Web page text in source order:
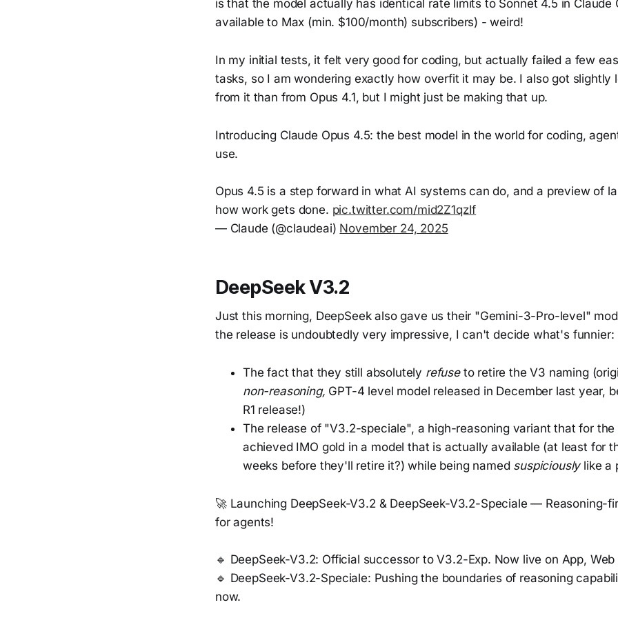
is that the model actually has identical rate limits to Sonnet 4.5 in Claude
available to Max (min. $100/month) subscribers) - weird!
In my initial tests, it felt very good for coding, but actually failed a few
tasks, so I am wondering exactly how overfit it may be. I also got slightly
from it than from Opus 4.1, but I might just be making that up.
Introducing Claude Opus 4.5: the best model in the world for coding,
use.
Opus 4.5 is a step forward in what AI systems can do, and a preview of
how work gets done. pic.twitter.com/mid2Z1qzIf
— Claude (@claudeai) November 24, 2025
DeepSeek V3.2
Just this morning, DeepSeek also gave us their "Gemini-3-Pro-level"
the release is undoubtedly very impressive, I can't decide what's funnier:
The fact that they still absolutely refuseto retire the V3 naming
non-reasoning, GPT-4 level model released in December last year,
R1 release!)
The release of "V3.2-speciale", a high-reasoning variant that for
achieved IMO gold in a model that is actually available (at least for
weeks before they'll retire it?) while being named suspiciouslylike a
🚀 Launching DeepSeek-V3.2 & DeepSeek-V3.2-Speciale — Reasoning-
for agents!
🔹 DeepSeek-V3.2: Official successor to V3.2-Exp. Now live on App, Web
🔹 DeepSeek-V3.2-Speciale: Pushing the boundaries of reasoning
now.